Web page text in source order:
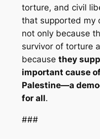
torture, and civil
that supported my
not only because
survivor of torture
because they
important cause
Palestine—a
for all.
###